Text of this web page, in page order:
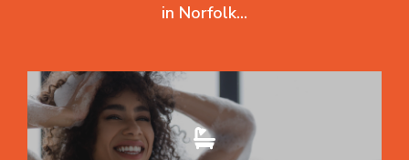
in Norfolk...